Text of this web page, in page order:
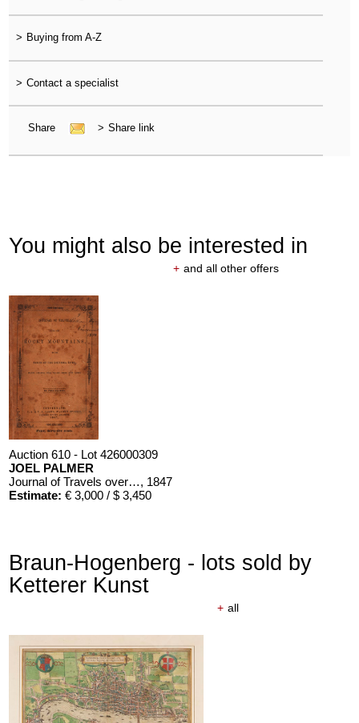
> Buying from A-Z
> Contact a specialist
Share > Share link
You might also be interested in
+ and all other offers
Auction 610 - Lot 426000309
JOEL PALMER
Journal of Travels over the Rocky Mountains, 1847
Estimate: € 3,000 / $ 3,450
Auction 610 - Lot 426000310
J. RIEDESEL
Auszüge aus den Briefen von Riedesel ... Reise nach America
Estimate:€ 1,000 / $ 1,150
Braun-Hogenberg - lots sold by
Ketterer Kunst
+ all